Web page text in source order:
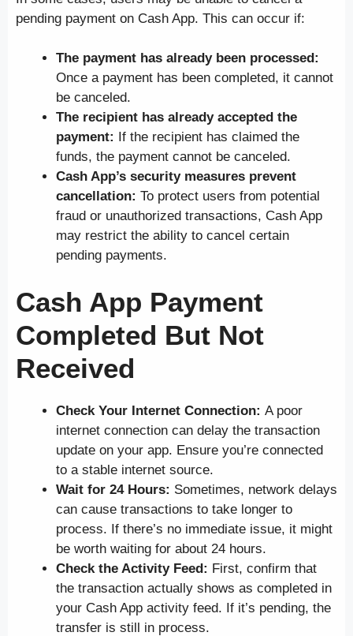
pending payment on Cash App. This can occur if:
The payment has already been processed:
Once a payment has been completed, it cannot
be canceled.
The recipient has already accepted the
payment: If the recipient has claimed the
funds, the payment cannot be canceled.
Cash App’s security measures prevent
cancellation: To protect users from potential
fraud or unauthorized transactions, Cash App
may restrict the ability to cancel certain
pending payments.
Cash App Payment
Completed But Not
Received
Check Your Internet Connection: A poor
internet connection can delay the transaction
update on your app. Ensure you’re connected
to a stable internet source.
Wait for 24 Hours: Sometimes, network delays
can cause transactions to take longer to
process. If there’s no immediate issue, it might
be worth waiting for about 24 hours.
Check the Activity Feed: First, confirm that
the transaction actually shows as completed in
your Cash App activity feed. If it’s pending, the
transfer is still in process.